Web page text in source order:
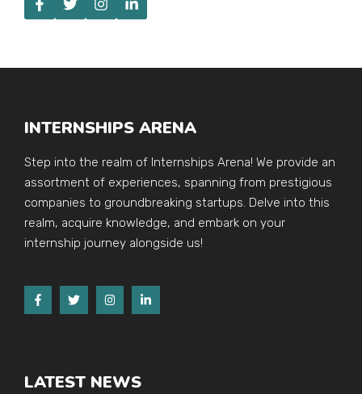
INTERNSHIPS ARENA
Step into the realm of Internships Arena! We provide an
assortment of experiences, spanning from prestigious
companies to groundbreaking startups. Delve into this
realm, acquire knowledge, and embark on your
internship journey alongside us!
LATEST NEWS